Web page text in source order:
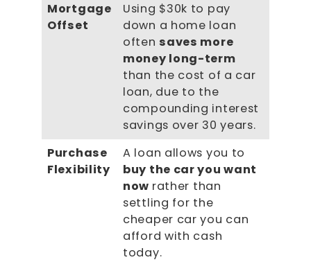
Mortgage
Offset
Using $30k to pay
down a home loan
often saves more
money long-term
than the cost of a car
loan, due to the
compounding interest
savings over 30 years.
Purchase
Flexibility
A loan allows you to
buy the car you want
now rather than
settling for the
cheaper car you can
afford with cash
today.